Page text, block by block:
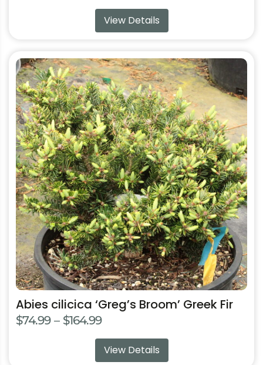
range:
$84.99
$89.99
View Details
Abies cilicica ‘Greg’s Broom’ Greek Fir
$74.99 – $164.99Price
range:
$74.99
View Details
This
product
has
multiple
variants.
The
options
may
be
chosen
on
the
product
page